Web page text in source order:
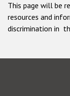
This page will be
resources and
discrimination in